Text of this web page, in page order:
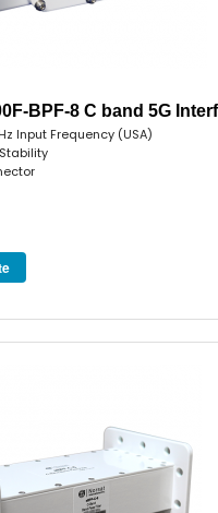
BPF-8 C band 5G
Input Frequency (USA)